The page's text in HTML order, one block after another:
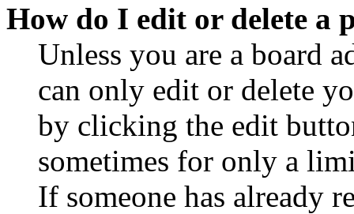
How do I edit or delete a
Unless you are a board
can only edit or delete
by clicking the edit
sometimes for only a
If someone has already